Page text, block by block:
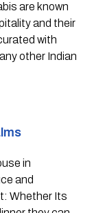
are known
and their
with
other Indian
in
and
Whether Its